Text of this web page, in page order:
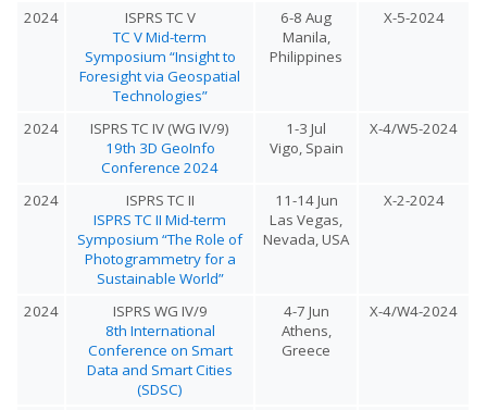
2024
ISPRS TC V
TC V Mid-term
Symposium “Insight to
Foresight via Geospatial
Technologies”
6-8 Aug
Manila,
Philippines
X-5-2024
2024
ISPRS TC IV (WG IV/9)
19th 3D GeoInfo
Conference 2024
1-3 Jul
Vigo, Spain
X-4/W5-2024
2024
ISPRS TC II
ISPRS TC II Mid-term
Symposium “The Role of
Photogrammetry for a
Sustainable World”
11-14 Jun
Las Vegas,
Nevada, USA
X-2-2024
2024
ISPRS WG IV/9
8th International
Conference on Smart
Data and Smart Cities
(SDSC)
4-7 Jun
Athens,
Greece
X-4/W4-2024